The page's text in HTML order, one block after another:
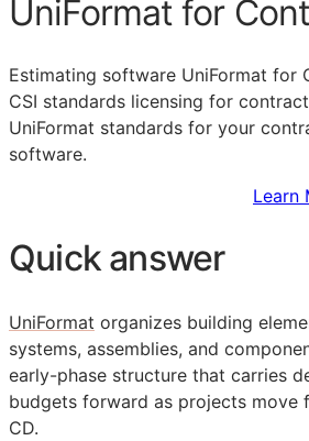
UniFormat for
Estimating software UniFormat for
CSI standards licensing for
UniFormat standards for your
software.
Learn
Quick answer
UniFormat organizes building
systems, assemblies, and
early-phase structure that carries
budgets forward as projects move
CD.